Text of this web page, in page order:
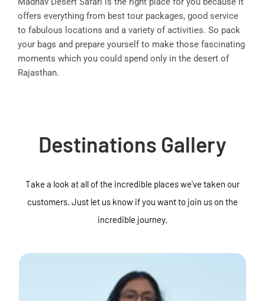
offers everything from best tour packages, good service
to fabulous locations and a variety of activities. So pack
your bags and prepare yourself to make those fascinating
moments which you could spend only in the desert of
Rajasthan.
Destinations Gallery
Take a look at all of the incredible places we've taken our
customers. Just let us know if you want to join us on the
incredible journey.